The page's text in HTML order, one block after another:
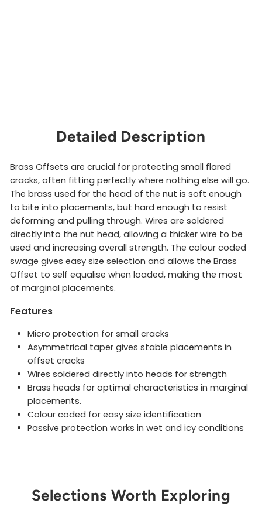
Detailed Description
Brass Offsets are crucial for protecting small flared
cracks, often fitting perfectly where nothing else will go.
The brass used for the head of the nut is soft enough
to bite into placements, but hard enough to resist
deforming and pulling through. Wires are soldered
directly into the nut head, allowing a thicker wire to be
used and increasing overall strength. The colour coded
swage gives easy size selection and allows the Brass
Offset to self equalise when loaded, making the most
of marginal placements.
Features
Micro protection for small cracks
Asymmetrical taper gives stable placements in
offset cracks
Wires soldered directly into heads for strength
Brass heads for optimal characteristics in marginal
placements.
Colour coded for easy size identification
Passive protection works in wet and icy conditions
Selections Worth Exploring